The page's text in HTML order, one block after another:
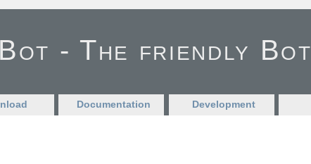
- The friendly Bot
Documentation Development